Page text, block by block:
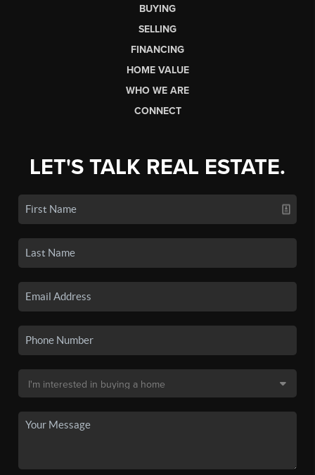
BUYING
SELLING
FINANCING
HOME VALUE
WHO WE ARE
CONNECT
LET'S TALK REAL ESTATE.